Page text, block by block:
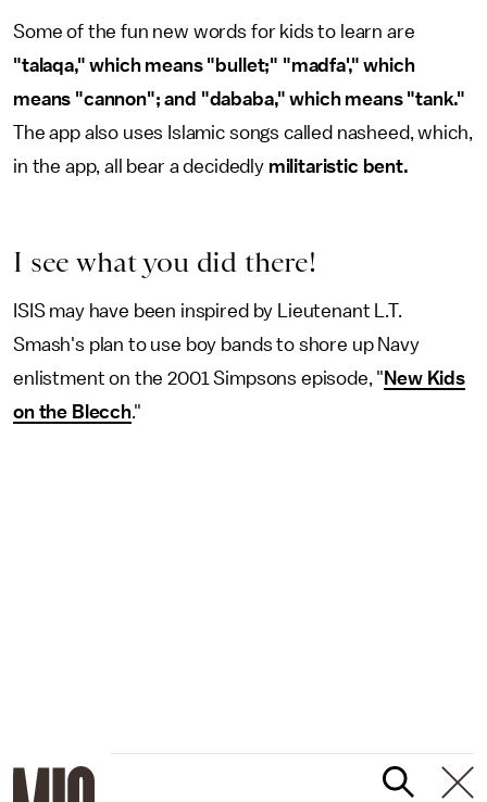
Some of the fun new words for kids to learn are
"talaqa," which means "bullet;" "madfa'," which
means "cannon"; and "dababa," which means "tank."
The app also uses Islamic songs called nasheed, which,
in the app, all bear a decidedlymilitaristic bent.
I see what you did there!
ISIS may have been inspired by Lieutenant L.T.
Smash's plan to use boy bands to shore up Navy
enlistment on the 2001 Simpsons episode, " New Kids
on the Blecch."